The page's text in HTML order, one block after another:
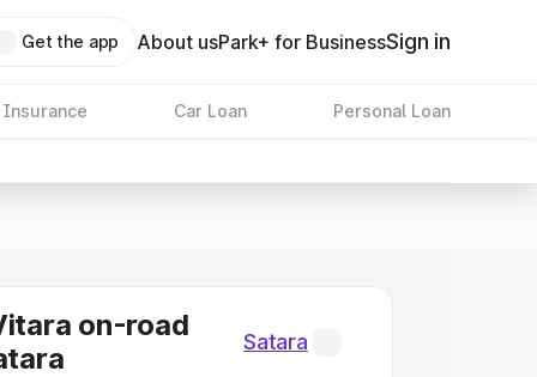
Get the app About usPark+ for BusinessSign in
Insurance Car Loan Personal Loan
on-road
Satara